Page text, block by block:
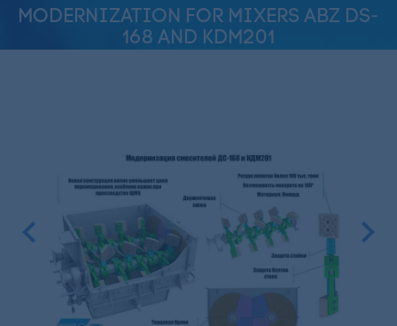
MODERNIZATION FOR MIXERS ABZ DS-
168 AND KDM201
Previous Next